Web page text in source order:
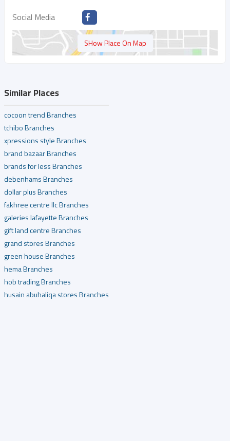
Social Media
SHow Place On Map
Similar Places
cocoon trend Branches
tchibo Branches
xpressions style Branches
brand bazaar Branches
brands for less Branches
debenhams Branches
dollar plus Branches
fakhree centre llc Branches
galeries lafayette Branches
gift land centre Branches
grand stores Branches
green house Branches
hema Branches
hob trading Branches
husain abuhaliqa stores Branches